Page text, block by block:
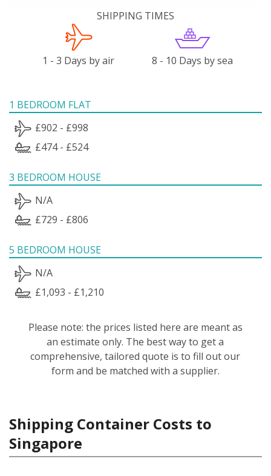
SHIPPING TIMES
1 - 3 Days by air 8 - 10 Days by sea
1 BEDROOM FLAT
£902 - £998
£474 - £524
3 BEDROOM HOUSE
N/A
£729 - £806
5 BEDROOM HOUSE
N/A
£1,093 - £1,210
Please note: the prices listed here are meant as
an estimate only. The best way to get a
comprehensive, tailored quote is to fill out our
form and be matched with a supplier.
Shipping Container Costs to
Singapore